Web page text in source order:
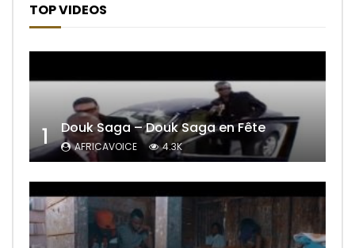
TOP VIDEOS
1 Douk Saga – Douk Saga en Fête
AFRICAVOICE 4.3K